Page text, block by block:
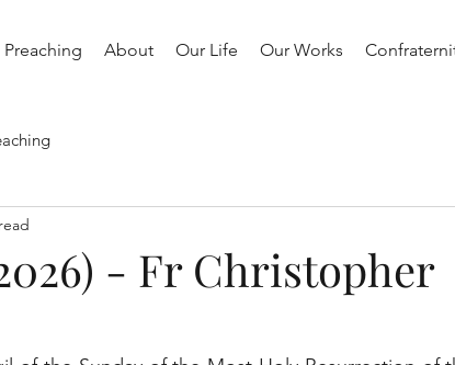
Preaching About Our Life Our Works
- Fr Christopher